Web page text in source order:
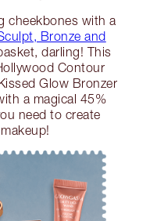
cheekbones with a
Bronze and
darling! This
Contour
Glow Bronzer
a magical 45%
need to create